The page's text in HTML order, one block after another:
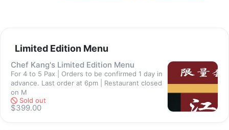
your order before delivery.
Ordering Details / Cut Off
1. All orders require to come in by 6pm
2. Frozen food: Receive within 3 working days of confirmation
Limited Edition Menu
Chef Kang's Limited Edition Menu
For 4 to 5 Pax | Orders to be confirmed 1 day in
advance. Last order at 6pm | Restaurant closed
on M
Sold out
$399.00